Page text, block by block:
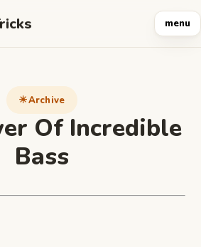
menu
Archive
Of Incredible
Bass